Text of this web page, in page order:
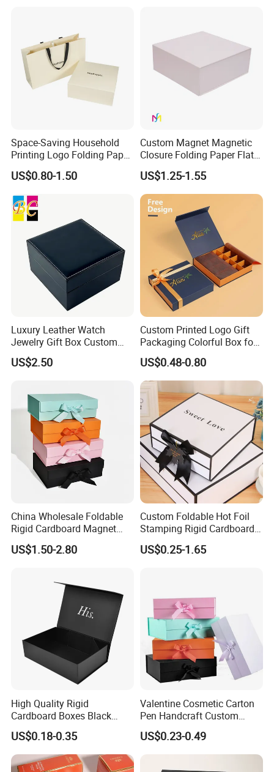
Space-Saving Household
Printing Logo Folding Paper
Box for Gift Package
US$0.80-1.50
Custom Magnet Magnetic
Closure Folding Paper Flat
Packaging Luxury Gift Box
US$1.25-1.55
Luxury Leather Watch
Jewelry Gift Box Custom
Packaging Wholesale
US$2.50
Custom Printed Logo Gift
Packaging Colorful Box for
Chocolate/Jewelry/Shoes/C
ardboard Paper Box
US$0.48-0.80
China Wholesale Foldable
Rigid Cardboard Magnet
Clothing Packaging Boxes
with Ribbon Folding
US$1.50-2.80
Custom Foldable Hot Foil
Stamping Rigid Cardboard
Chocolate Cake Cosmetics
Makeup Jewelry Perfume
US$0.25-1.65
High Quality Rigid
Cardboard Boxes Black
Paper Packaging Gift Boxes
for Men Luxury Magnetic
Closure Gift Carton with Flip
Lid
US$0.18-0.35
Valentine Cosmetic Carton
Pen Handcraft Custom
Ribbon Printing Foldable
Cardboard Jewelry Clothes
Folding Magnetic Paper
US$0.23-0.49